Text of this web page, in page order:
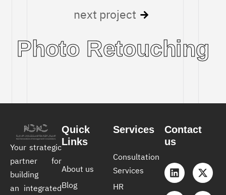
next project
Photo Retouching
Your strategic
partner for
building
an integrated
Quick
Links
About us
Blog
Services
Consultation
Services
HR
Contact
us